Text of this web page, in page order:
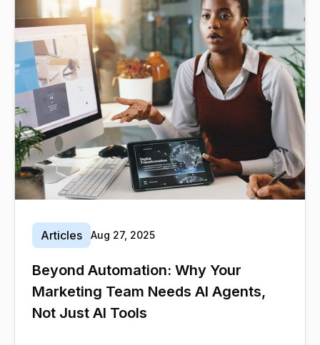
Articles Aug 27, 2025
Beyond Automation: Why Your
Marketing Team Needs AI Agents,
Not Just AI Tools